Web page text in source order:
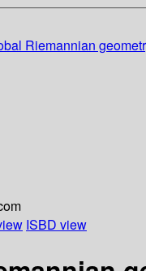
Riemannian
ISBD view